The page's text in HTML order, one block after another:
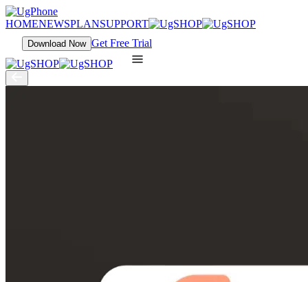
HOMENEWSPLANSUPPORT
Download Now Get Free Trial